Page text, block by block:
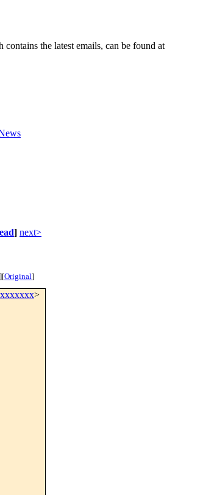
the latest emails, can be found at
] next>
][Original]
>